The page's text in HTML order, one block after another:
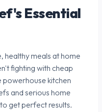
Essential
healthy meals at home
fighting with cheap
powerhouse kitchen
and serious home
get perfect results.